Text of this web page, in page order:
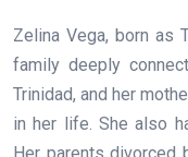
Zelina Vega, born as
family deeply
Trinidad, and her
in her life. She also